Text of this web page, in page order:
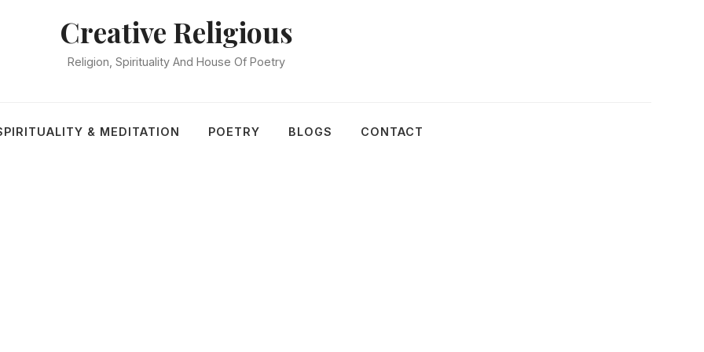
Creative Religious
Religion, Spirituality And House Of Poetry
& MEDITATION POETRY BLOGS CONTACT